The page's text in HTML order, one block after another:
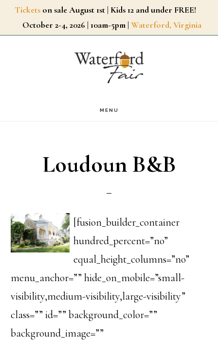
SkipTickets on sale August 1st | Kids 12 and under FREE!
October 2-4, 2026 | 10am-5pm | Waterford, Virginia
MENU
Loudoun B&B
[fusion_builder_container
hundred_percent=”no”
equal_height_columns=”no”
menu_anchor=”” hide_on_mobile=”small-
visibility,medium-visibility,large-visibility”
class=”” id=”” background_color=””
background_image=””